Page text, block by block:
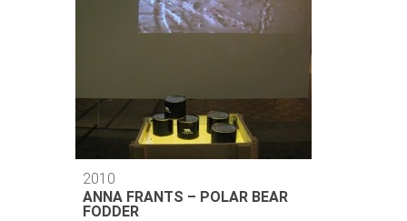
2010
ANNA FRANTS – POLAR BEAR
FODDER